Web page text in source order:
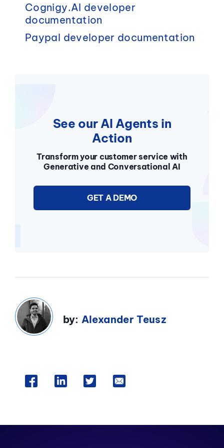
Cognigy.AI developer
documentation
Paypal developer documentation
See our AI Agents in
Action
Transform your customer service with
Generative and Conversational AI
GET A DEMO
by: Alexander Teusz